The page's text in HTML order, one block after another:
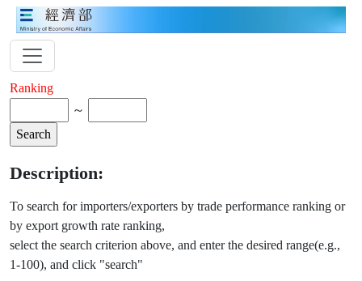
Ranking
～
Description:
To search for importers/exporters by trade performance ranking or
by export growth rate ranking,
select the search criterion above, and enter the desired range(e.g.,
1-100), and click "search"